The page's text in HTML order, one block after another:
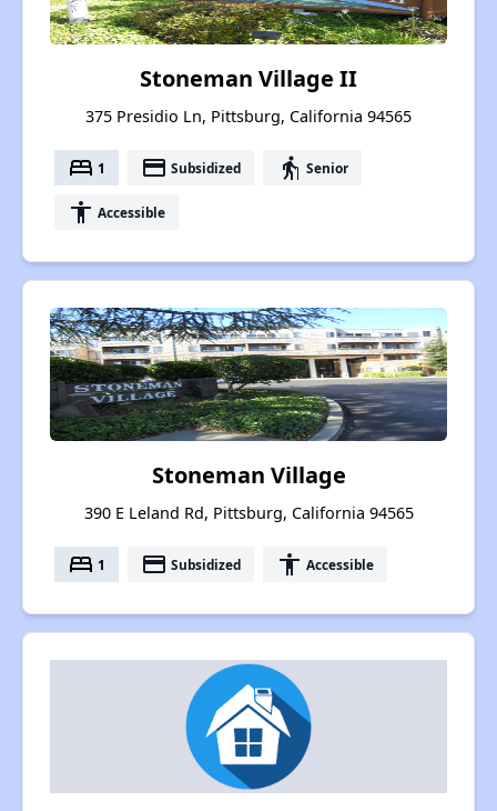
Stoneman Village II
375 Presidio Ln, Pittsburg, California 94565
bed 1 payment Subsidized elderly Senior
accessibility Accessible
Stoneman Village
390 E Leland Rd, Pittsburg, California 94565
bed 1 payment Subsidized accessibility Accessible